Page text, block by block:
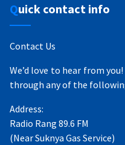
Quick contact info
Contact Us
We’d love to hear from
through any of the
Address:
Radio Rang 89.6 FM
(Near Suknya Gas Service)